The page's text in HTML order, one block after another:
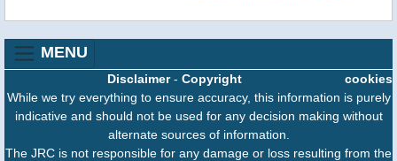
MENU
cookies
Disclaimer- Copyright
While we try everything to ensure accuracy, this information is purely
indicative and should not be used for any decision making without
alternate sources of information.
The JRC is not responsible for any damage or loss resulting from the